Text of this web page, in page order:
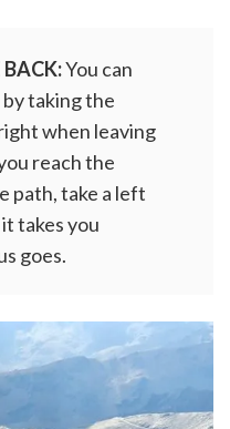
You can
by taking the
when leaving
reach the
path, take a left
takes you
goes.